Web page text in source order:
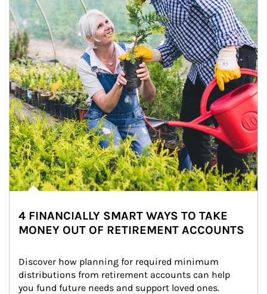
4 FINANCIALLY SMART WAYS TO TAKE
MONEY OUT OF RETIREMENT ACCOUNTS
Discover how planning for required minimum
distributions from retirement accounts can help
you fund future needs and support loved ones.